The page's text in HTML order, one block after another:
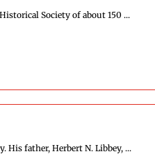
Society of about 150 ...
His father, Herbert N. Libbey, ...